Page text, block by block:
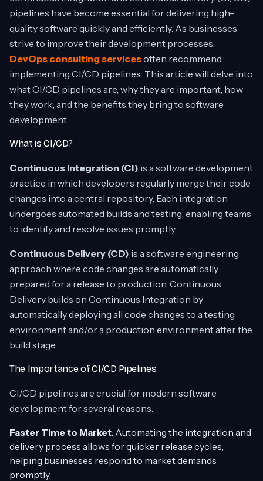
pipelines have become essential for delivering high-
quality software quickly and efficiently. As businesses
strive to improve their development processes,
DevOps consulting servicesoften recommend
implementing CI/CD pipelines. This article will delve into
what CI/CD pipelines are, why they are important, how
they work, and the benefits they bring to software
development.
What is CI/CD?
Continuous Integration (CI) is a software development
practice in which developers regularly merge their code
changes into a central repository. Each integration
undergoes automated builds and testing, enabling teams
to identify and resolve issues promptly.
Continuous Delivery (CD) is a software engineering
approach where code changes are automatically
prepared for a release to production. Continuous
Delivery builds on Continuous Integration by
automatically deploying all code changes to a testing
environment and/or a production environment after the
build stage.
The Importance of CI/CD Pipelines
CI/CD pipelines are crucial for modern software
development for several reasons:
Faster Time to Market: Automating the integration and
delivery process allows for quicker release cycles,
helping businesses respond to market demands
promptly.